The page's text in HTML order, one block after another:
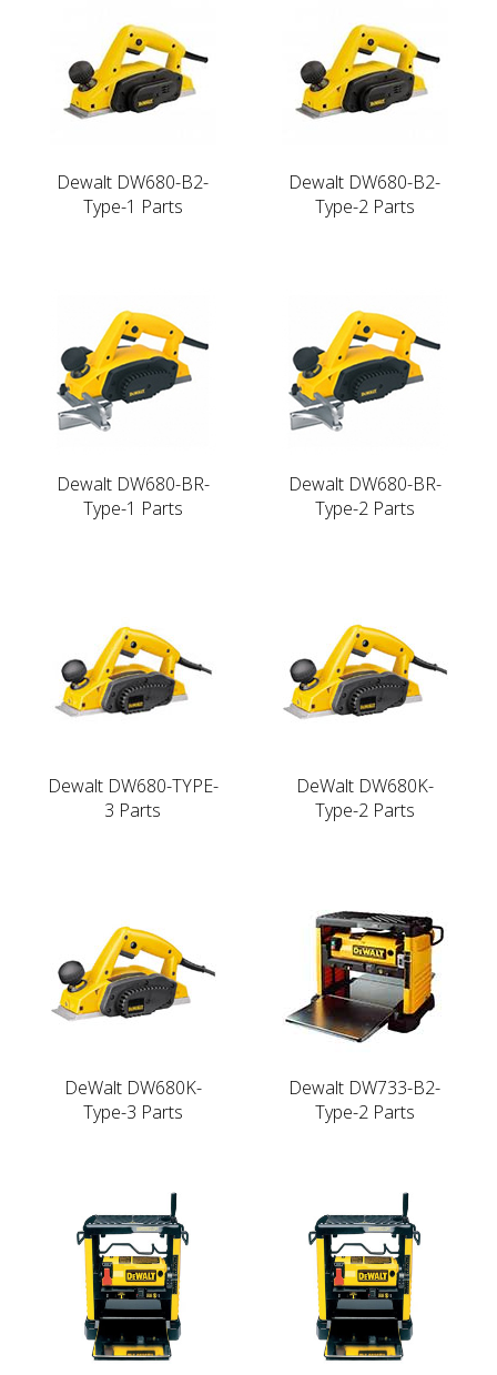
Dewalt DW680-B2-
Type-1 Parts
Dewalt DW680-B2-
Type-2 Parts
Dewalt DW680-BR-
Type-1 Parts
Dewalt DW680-BR-
Type-2 Parts
Dewalt DW680-TYPE-
3 Parts
DeWalt DW680K-
Type-2 Parts
DeWalt DW680K-
Type-3 Parts
Dewalt DW733-B2-
Type-2 Parts